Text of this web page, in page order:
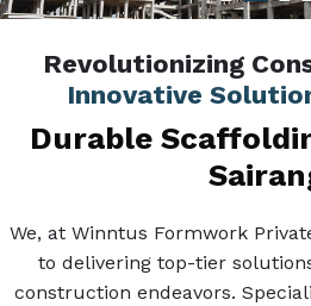
Revolutionizing
Innovative
Durable
We, at Winntus Formwork
to delivering top-tier
construction endeavors.